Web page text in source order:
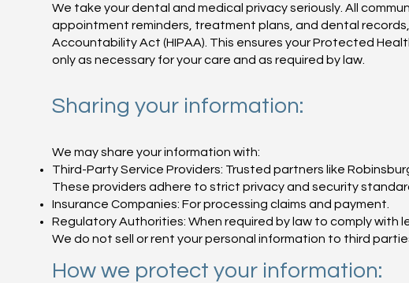
We take your dental and medical privacy seriously. All
appointment reminders, treatment plans, and dental
Accountability Act (HIPAA). This ensures your Protected
only as necessary for your care and as required by law.
Sharing your information:
We may share your information with:
Third-Party Service Providers: Trusted partners like
These providers adhere to strict privacy and security
Insurance Companies: For processing claims and payment.
Regulatory Authorities: When required by law to comply with
We do not sell or rent your personal information to third
How we protect your information: